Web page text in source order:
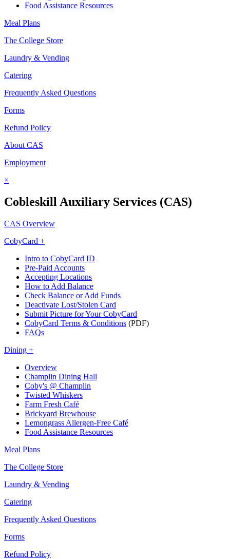
Food Assistance Resources
Meal Plans
The College Store
Laundry & Vending
Catering
Frequently Asked Questions
Forms
Refund Policy
About CAS
Employment
×
Cobleskill Auxiliary Services (CAS)
CAS Overview
CobyCard +
Intro to CobyCard ID
Pre-Paid Accounts
Accepting Locations
How to Add Balance
Check Balance or Add Funds
Deactivate Lost/Stolen Card
Submit Picture for Your CobyCard
CobyCard Terms & Conditions (PDF)
FAQs
Dining +
Overview
Champlin Dining Hall
Coby's @ Champlin
Twisted Whiskers
Farm Fresh Café
Brickyard Brewhouse
Lemongrass Allergen-Free Café
Food Assistance Resources
Meal Plans
The College Store
Laundry & Vending
Catering
Frequently Asked Questions
Forms
Refund Policy